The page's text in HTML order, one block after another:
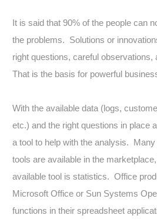
It is said that 90% of the people can
the problems. Solutions or
right questions, careful observations,
That is the basis for powerful
With the available data (logs,
etc.) and the right questions in place
a tool to help with the analysis.
tools are available in the
available tool is statistics. Office
Microsoft Office or Sun Systems
functions in their spreadsheet